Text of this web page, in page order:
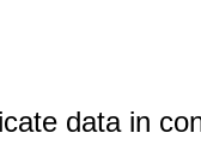
data in